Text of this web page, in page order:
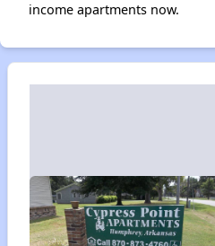
income apartments now.